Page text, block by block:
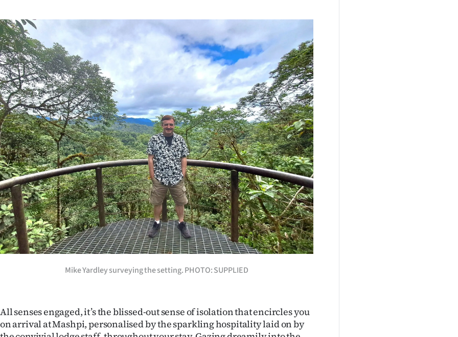
SUBSCRIBE
My
Account
E-
Edition
Contact
us
Advertising
Allied
Mike Yardley surveying the setting. PHOTO: SUPPLIED
All senses engaged, it’s the blissed-out sense of isolation that encircles you
on arrival at Mashpi, personalised by the sparkling hospitality laid on by